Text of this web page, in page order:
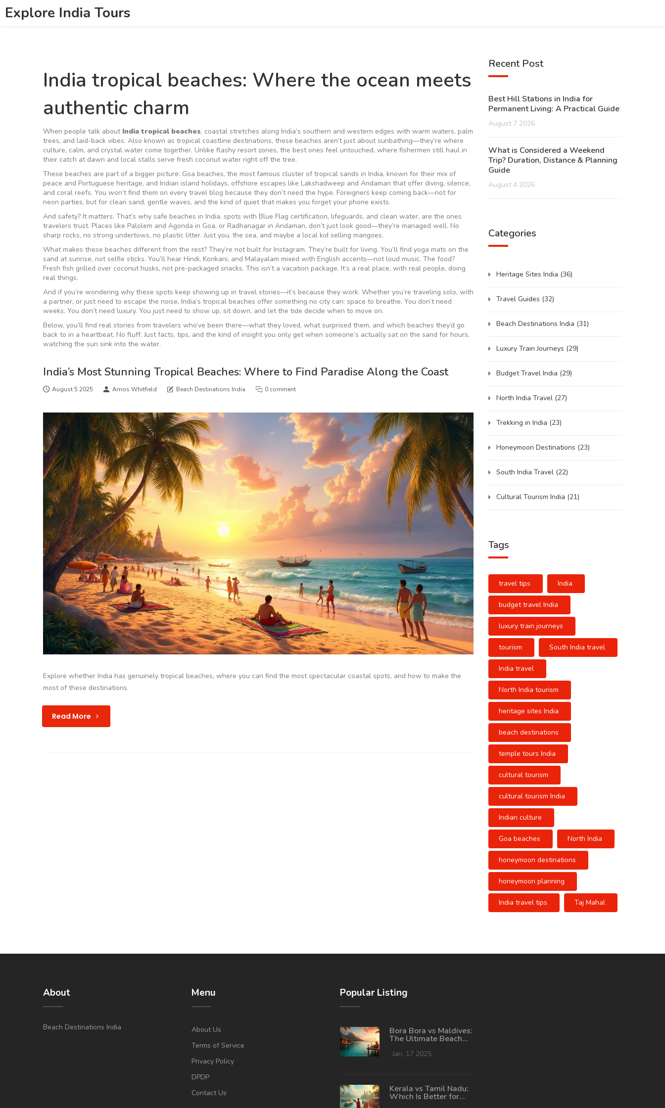
Explore India Tours
India tropical beaches: Where the ocean meets
authentic charm
When people talk about India tropical beaches, coastal stretches along India’s southern and western edges with warm waters, palm
trees, and laid-back vibes. Also known as tropical coastline destinations, these beaches aren’t just about sunbathing—they’re where
culture, calm, and crystal water come together. Unlike flashy resort zones, the best ones feel untouched, where fishermen still haul in
their catch at dawn and local stalls serve fresh coconut water right off the tree.
These beaches are part of a bigger picture: Goa beaches, the most famous cluster of tropical sands in India, known for their mix of
peace and Portuguese heritage, and Indian island holidays, offshore escapes like Lakshadweep and Andaman that offer diving, silence,
and coral reefs. You won’t find them on every travel blog because they don’t need the hype. Foreigners keep coming back—not for
neon parties, but for clean sand, gentle waves, and the kind of quiet that makes you forget your phone exists.
And safety? It matters. That’s why safe beaches in India, spots with Blue Flag certification, lifeguards, and clean water, are the ones
travelers trust. Places like Palolem and Agonda in Goa, or Radhanagar in Andaman, don’t just look good—they’re managed well. No
sharp rocks, no strong undertows, no plastic litter. Just you, the sea, and maybe a local kid selling mangoes.
What makes these beaches different from the rest? They’re not built for Instagram. They’re built for living. You’ll find yoga mats on the
sand at sunrise, not selfie sticks. You’ll hear Hindi, Konkani, and Malayalam mixed with English accents—not loud music. The food?
Fresh fish grilled over coconut husks, not pre-packaged snacks. This isn’t a vacation package. It’s a real place, with real people, doing
real things.
And if you’re wondering why these spots keep showing up in travel stories—it’s because they work. Whether you’re traveling solo, with
a partner, or just need to escape the noise, India’s tropical beaches offer something no city can: space to breathe. You don’t need
weeks. You don’t need luxury. You just need to show up, sit down, and let the tide decide when to move on.
Below, you’ll find real stories from travelers who’ve been there—what they loved, what surprised them, and which beaches they’d go
back to in a heartbeat. No fluff. Just facts, tips, and the kind of insight you only get when someone’s actually sat on the sand for hours,
watching the sun sink into the water.
India’s Most Stunning Tropical Beaches: Where to Find Paradise Along the Coast
August 5 2025 Amos Whitfield Beach Destinations India 0 comment
Explore whether India has genuinely tropical beaches, where you can find the most spectacular coastal spots, and how to make the
most of these destinations.
Read More
Recent Post
Best Hill Stations in India for
Permanent Living: A Practical Guide
August 7 2026
What is Considered a Weekend
Trip? Duration, Distance & Planning
Guide
August 4 2026
Categories
Heritage Sites India (36)
Travel Guides (32)
Beach Destinations India (31)
Luxury Train Journeys (29)
Budget Travel India (29)
North India Travel (27)
Trekking in India (23)
Honeymoon Destinations (23)
South India Travel (22)
Cultural Tourism India (21)
Tags
travel tips India
budget travel India
luxury train journeys
tourism South India travel
India travel
North India tourism
heritage sites India
beach destinations
temple tours India
cultural tourism
cultural tourism India
Indian culture
Goa beaches North India
honeymoon destinations
honeymoon planning
India travel tips Taj Mahal
About
Beach Destinations India
Menu
About Us
Terms of Service
Privacy Policy
DPDP
Contact Us
Popular Listing
Bora Bora vs Maldives:
The Ultimate Beach
Showdown
Jan, 17 2025
Kerala vs Tamil Nadu:
Which Is Better for